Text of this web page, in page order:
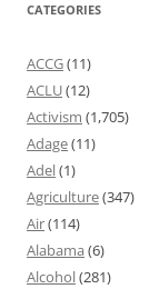
CATEGORIES
ACCG(11)
ACLU(12)
Activism (1,705)
Adage(11)
Adel(1)
Agriculture(347)
Air(114)
Alabama (6)
Alcohol(281)